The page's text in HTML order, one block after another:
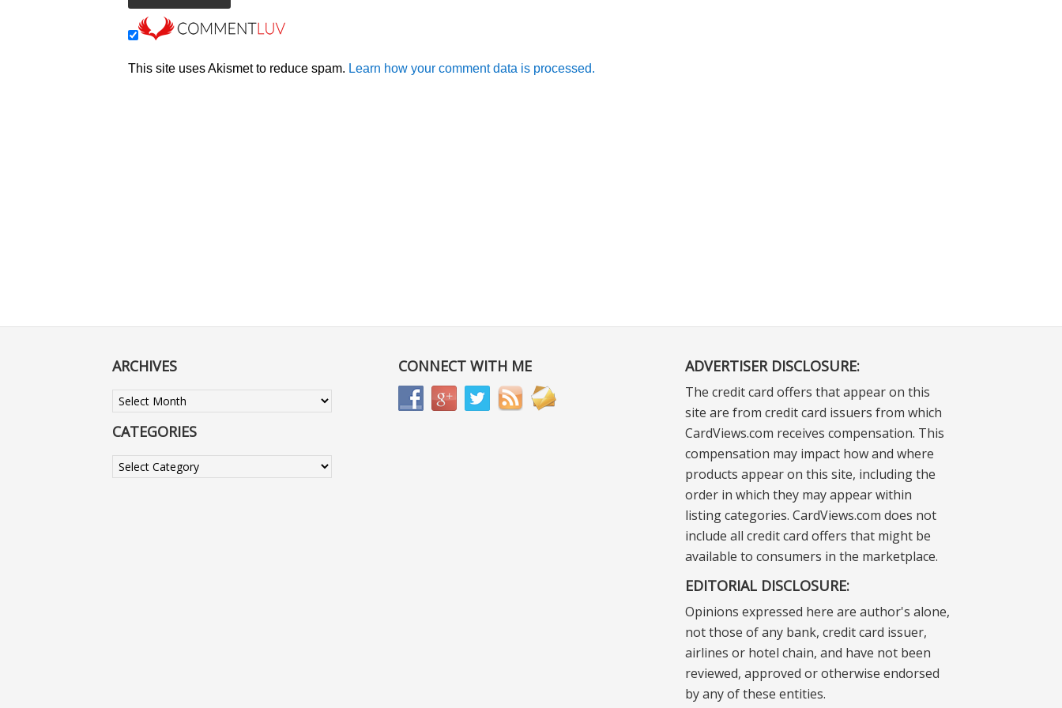
This site uses Akismet to reduce spam. Learn how your comment data is processed.
ARCHIVES
Archives
CATEGORIES
Categories
CONNECT WITH ME ADVERTISER DISCLOSURE:
The credit card offers that appear on this
site are from credit card issuers from which
CardViews.com receives compensation. This
compensation may impact how and where
products appear on this site, including the
order in which they may appear within
listing categories. CardViews.com does not
include all credit card offers that might be
available to consumers in the marketplace.
EDITORIAL DISCLOSURE:
Opinions expressed here are author's alone,
not those of any bank, credit card issuer,
airlines or hotel chain, and have not been
reviewed, approved or otherwise endorsed
by any of these entities.